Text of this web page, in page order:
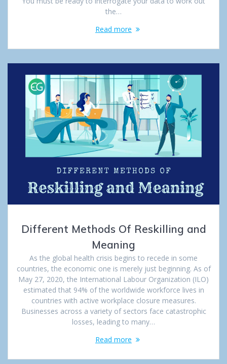
the…
Read more
Different Methods Of Reskilling and
Meaning
As the global health crisis begins to recede in some
countries, the economic one is merely just beginning. As of
May 27, 2020, the International Labour Organization (ILO)
estimated that 94% of the worldwide workforce lives in
countries with active workplace closure measures.
Businesses across a variety of sectors face catastrophic
losses, leading to many…
Read more